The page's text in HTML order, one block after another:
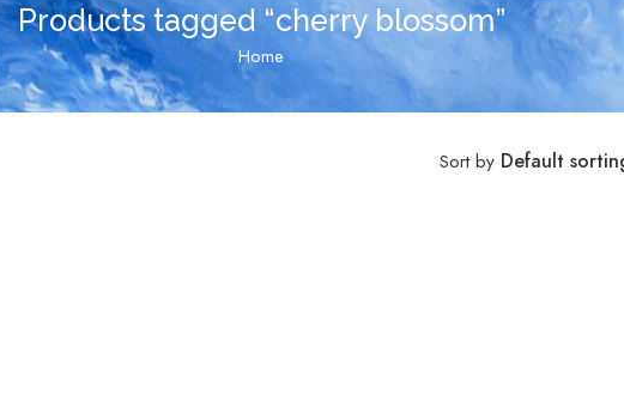
Products tagged “cherry blossom”
Home
Sort by Default